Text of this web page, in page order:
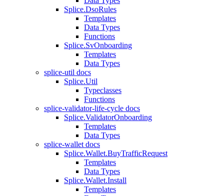
Splice.DsoRules
Templates
Data Types
Functions
Splice.SvOnboarding
Templates
Data Types
splice-util docs
Splice.Util
Typeclasses
Functions
splice-validator-life-cycle docs
Splice.ValidatorOnboarding
Templates
Data Types
splice-wallet docs
Splice.Wallet.BuyTrafficRequest
Templates
Data Types
Splice.Wallet.Install
Templates